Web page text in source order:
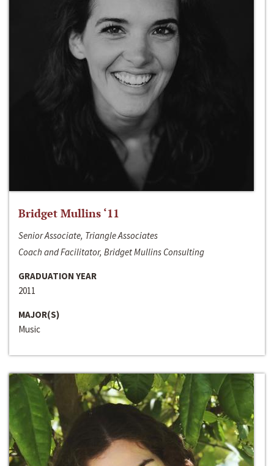
Bridget Mullins ‘11
Senior Associate, Triangle Associates
Coach and Facilitator, Bridget Mullins Consulting
GRADUATION YEAR
2011
MAJOR(S)
Music